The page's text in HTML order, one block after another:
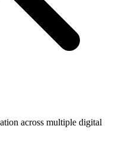
across multiple digital